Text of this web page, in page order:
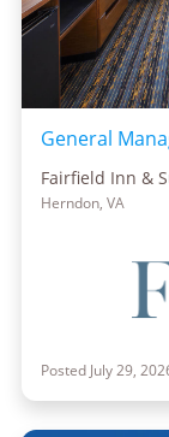
General
Fairfield Inn &
Herndon, VA
Posted July 29,